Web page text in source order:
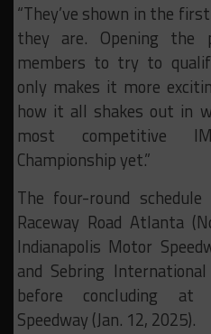
“They’ve shown in the
they are. Opening the
members to try to
only makes it more
how it all shakes out in
most competitive
Championship yet.”
The four-round
Raceway Road Atlanta
Indianapolis Motor
and Sebring
before concluding at
Speedway (Jan. 12, 2025).